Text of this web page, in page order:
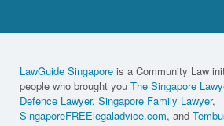
LawGuide Singapore is a Community Law
people who brought you The Singapore
Defence Lawyer, Singapore Family Lawyer,
SingaporeFREElegaladvice.com, and